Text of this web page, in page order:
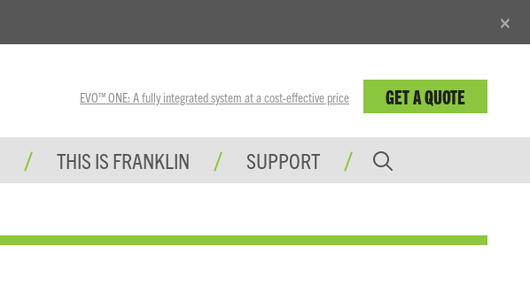
×
EVO™ ONE: A fully integrated system at a cost-effective price GET A QUOTE
THIS IS FRANKLIN SUPPORT